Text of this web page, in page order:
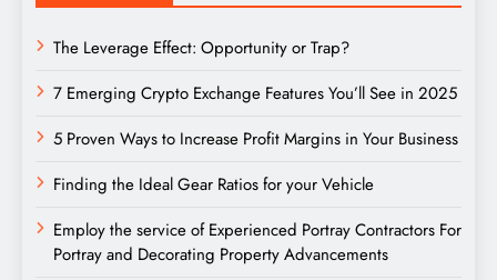
The Leverage Effect: Opportunity or Trap?
7 Emerging Crypto Exchange Features You’ll See in 2025
5 Proven Ways to Increase Profit Margins in Your Business
Finding the Ideal Gear Ratios for your Vehicle
Employ the service of Experienced Portray Contractors For
Portray and Decorating Property Advancements